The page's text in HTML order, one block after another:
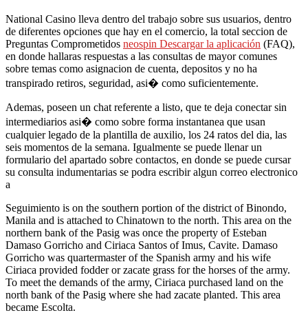
National Casino lleva dentro del trabajo sobre sus usuarios, dentro
de diferentes opciones que hay en el comercio, la total seccion de
Preguntas Comprometidos neospin Descargar la aplicación (FAQ),
en donde hallaras respuestas a las consultas de mayor comunes
sobre temas como asignacion de cuenta, depositos y no ha
transpirado retiros, seguridad, asi� como suficientemente.
Ademas, poseen un chat referente a listo, que te deja conectar sin
intermediarios asi� como sobre forma instantanea que usan
cualquier legado de la plantilla de auxilio, los 24 ratos del dia, las
seis momentos de la semana. Igualmente se puede llenar un
formulario del apartado sobre contactos, en donde se puede cursar
su consulta indumentarias se podra escribir algun correo electronico
a
Seguimiento is on the southern portion of the district of Binondo,
Manila and is attached to Chinatown to the north. This area on the
northern bank of the Pasig was once the property of Esteban
Damaso Gorricho and Ciriaca Santos of Imus, Cavite. Damaso
Gorricho was quartermaster of the Spanish army and his wife
Ciriaca provided fodder or zacate grass for the horses of the army.
To meet the demands of the army, Ciriaca purchased land on the
north bank of the Pasig where she had zacate planted. This area
became Escolta.